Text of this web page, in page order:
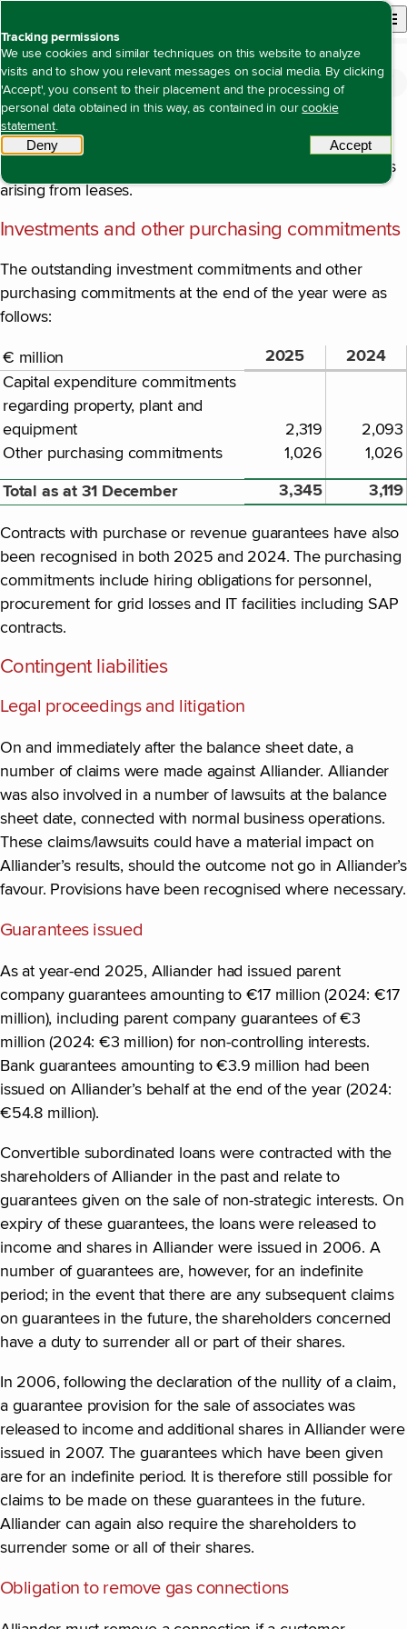
Tracking permissions
We use cookies and similar techniques on this website to analyze
visits and to show you relevant messages on social media. By clicking
'Accept', you consent to their placement and the processing of
personal data obtained in this way, as contained in ourcookie
statement.
Denytracking scripts Accept
Open site
Open content navigation
Financial statements
Notes to the consolidated financial statements
Note 20 Contingent assets and liabilities
Note 20 Contingent assets and liabilities
Rights and obligations arising from leases
for details of rights and obligations
arising from leases.
Investments and other purchasing commitments
The outstanding investment commitments and other
purchasing commitments at the end of the year were as
follows:
€ million 2025 2024
Capital expenditure commitments
regarding property, plant and
equipment
2,319
2,093
Other purchasing commitments
1,026 1,026
Total as at 31 December 3,345 3,119
Contracts with purchase or revenue guarantees have also
been recognised in both 2025 and 2024. The purchasing
commitments include hiring obligations for personnel,
procurement for grid losses and IT facilities including SAP
contracts.
Contingent liabilities
Legal proceedings and litigation
On and immediately after the balance sheet date, a
number of claims were made against Alliander. Alliander
was also involved in a number of lawsuits at the balance
sheet date, connected with normal business operations.
These claims/lawsuits could have a material impact on
Alliander’s results, should the outcome not go in Alliander’s
favour. Provisions have been recognised where necessary.
Guarantees issued
As at year-end 2025, Alliander had issued parent
company guarantees amounting to €17 million (2024: €17
million), including parent company guarantees of €3
million (2024: €3 million) for non-controlling interests.
Bank guarantees amounting to €3.9 million had been
issued on Alliander’s behalf at the end of the year (2024:
€54.8 million).
Convertible subordinated loans were contracted with the
shareholders of Alliander in the past and relate to
guarantees given on the sale of non-strategic interests. On
expiry of these guarantees, the loans were released to
income and shares in Alliander were issued in 2006. A
number of guarantees are, however, for an indefinite
period; in the event that there are any subsequent claims
on guarantees in the future, the shareholders concerned
have a duty to surrender all or part of their shares.
In 2006, following the declaration of the nullity of a claim,
a guarantee provision for the sale of associates was
released to income and additional shares in Alliander were
issued in 2007. The guarantees which have been given
are for an indefinite period. It is therefore still possible for
claims to be made on these guarantees in the future.
Alliander can again also require the shareholders to
surrender some or all of their shares.
Obligation to remove gas connections